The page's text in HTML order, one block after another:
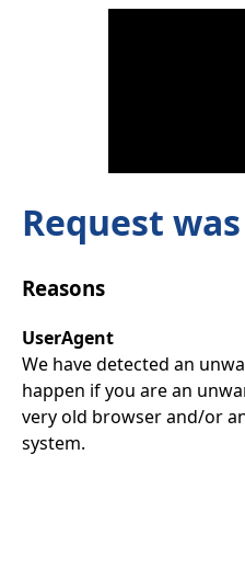
Request
Reasons
UserAgent
We have detected an
happen if you are an
very old browser and/or
system.